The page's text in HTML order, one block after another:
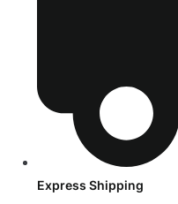
Express Shipping